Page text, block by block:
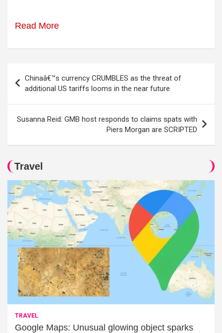
Read More
navigation
Chinaâ€™s currency CRUMBLES as the threat of
additional US tariffs looms in the near future
Susanna Reid: GMB host responds to claims spats with
Piers Morgan are SCRIPTED
Travel
TRAVEL
Google Maps: Unusual glowing object sparks